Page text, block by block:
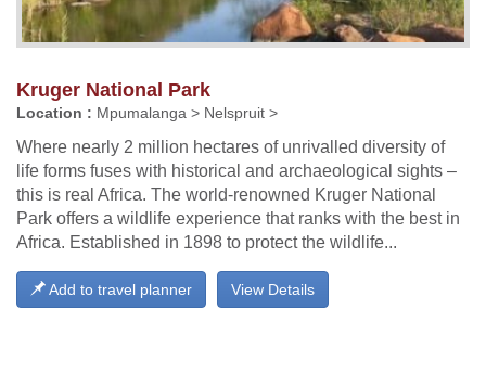
Kruger National Park
Location : Mpumalanga > Nelspruit >
Where nearly 2 million hectares of unrivalled diversity of
life forms fuses with historical and archaeological sights –
this is real Africa. The world-renowned Kruger National
Park offers a wildlife experience that ranks with the best in
Africa. Established in 1898 to protect the wildlife...
View Details
Add to travel planner